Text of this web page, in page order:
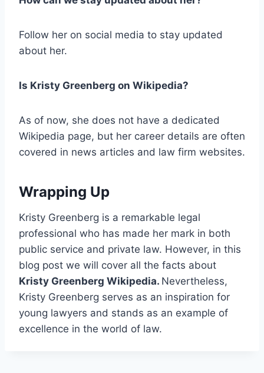
Follow her on social media to stay updated
about her.
Is Kristy Greenberg on Wikipedia?
As of now, she does not have a dedicated
Wikipedia page, but her career details are often
covered in news articles and law firm websites.
Wrapping Up
Kristy Greenberg is a remarkable legal
professional who has made her mark in both
public service and private law. However, in this
blog post we will cover all the facts about
Kristy Greenberg Wikipedia. Nevertheless,
Kristy Greenberg serves as an inspiration for
young lawyers and stands as an example of
excellence in the world of law.